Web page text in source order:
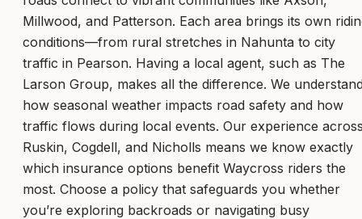
Millwood, and Patterson. Each area brings its own
conditions—from rural stretches in Nahunta to city
traffic in Pearson. Having a local agent, such as The
Larson Group, makes all the difference. We
how seasonal weather impacts road safety and how
traffic flows during local events. Our experience
Ruskin, Cogdell, and Nicholls means we know exactly
which insurance options benefit Waycross riders the
most. Choose a policy that safeguards you whether
you’re exploring backroads or navigating busy